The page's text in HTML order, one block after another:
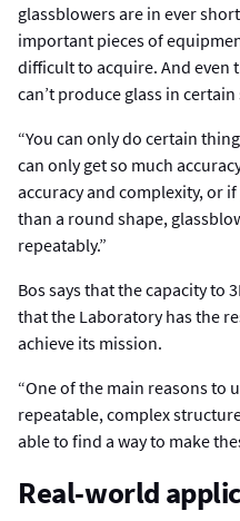
glassblowers are in ever
important pieces of
difficult to acquire. And even
can’t produce glass in certain
“You can only do certain
can only get so much
accuracy and complexity, or
than a round shape,
repeatably.”
Bos says that the capacity to
that the Laboratory has the
achieve its mission.
“One of the main reasons to
repeatable, complex
able to find a way to make
Real-world